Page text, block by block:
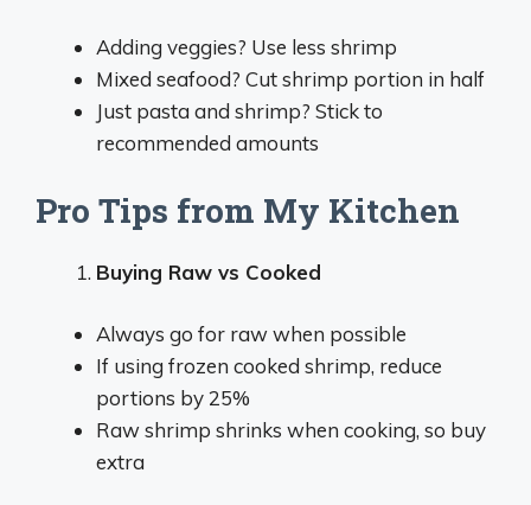
Adding veggies? Use less shrimp
Mixed seafood? Cut shrimp portion in half
Just pasta and shrimp? Stick to
recommended amounts
Pro Tips from My Kitchen
Buying Raw vs Cooked
Always go for raw when possible
If using frozen cooked shrimp, reduce
portions by 25%
Raw shrimp shrinks when cooking, so buy
extra